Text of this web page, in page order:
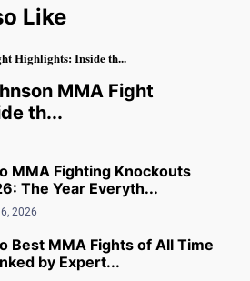
Like
MMA Fight
th...
MMA Fighting Knockouts
The Year Everyth...
2026
Best MMA Fights of All Time
by Expert...